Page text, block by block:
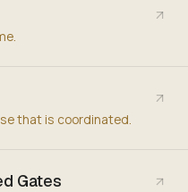
that is coordinated.
Gates